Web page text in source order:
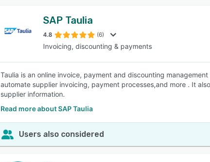
SAP Taulia
4.8 (6)
Invoicing, discounting & payments
Taulia is an online invoice, payment and discounting
automate supplier invoicing, payment processes,and more . It
supplier information.
Read more about SAP Taulia
Users also considered